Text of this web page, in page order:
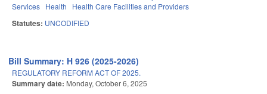
Services Health Health Care Facilities and Providers
Statutes: UNCODIFIED
Bill Summary: H 926 (2025-2026)
REGULATORY REFORM ACT OF 2025.
Summary date: Monday, October 6, 2025